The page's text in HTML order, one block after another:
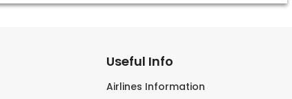
Useful Info
Airlines Information